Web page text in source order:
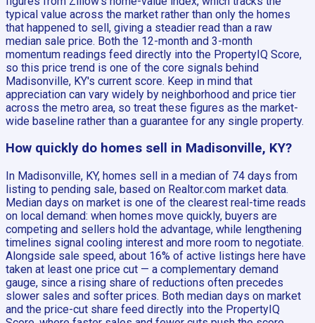
typical value across the market rather than only the homes
that happened to sell, giving a steadier read than a raw
median sale price. Both the 12-month and 3-month
momentum readings feed directly into the PropertyIQ Score,
so this price trend is one of the core signals behind
Madisonville, KY's current score. Keep in mind that
appreciation can vary widely by neighborhood and price tier
across the metro area, so treat these figures as the market-
wide baseline rather than a guarantee for any single property.
How quickly do homes sell in Madisonville, KY?
In Madisonville, KY, homes sell in a median of 74 days from
listing to pending sale, based on Realtor.com market data.
Median days on market is one of the clearest real-time reads
on local demand: when homes move quickly, buyers are
competing and sellers hold the advantage, while lengthening
timelines signal cooling interest and more room to negotiate.
Alongside sale speed, about 16% of active listings here have
taken at least one price cut — a complementary demand
gauge, since a rising share of reductions often precedes
slower sales and softer prices. Both median days on market
and the price-cut share feed directly into the PropertyIQ